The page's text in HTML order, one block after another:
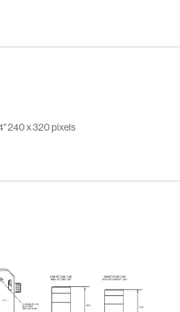
240 x 320 pixels